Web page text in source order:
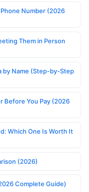
Number (2026
Them in Person
by Name (Step-by-Step
Before You Pay (2026
Which One Is Worth It
(2026)
Complete Guide)